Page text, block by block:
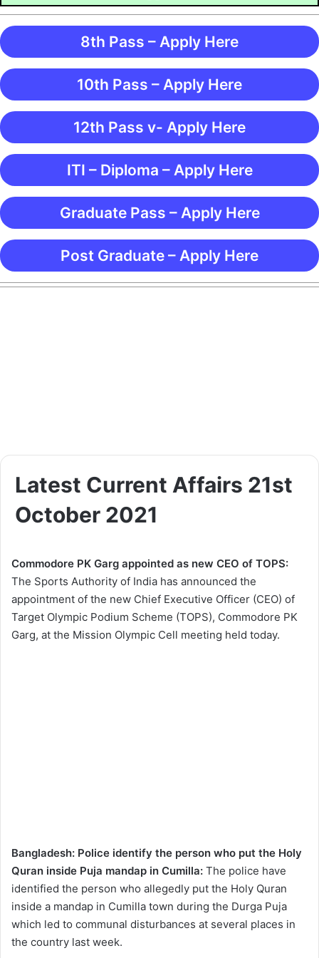
8th Pass – Apply Here
10th Pass – Apply Here
12th Pass v- Apply Here
ITI – Diploma – Apply Here
Graduate Pass – Apply Here
Post Graduate – Apply Here
Latest Current Affairs 21st
October 2021
Commodore PK Garg appointed as new CEO of TOPS:
The Sports Authority of India has announced the
appointment of the new Chief Executive Officer (CEO) of
Target Olympic Podium Scheme (TOPS), Commodore PK
Garg, at the Mission Olympic Cell meeting held today.
Bangladesh: Police identify the person who put the Holy
Quran inside Puja mandap in Cumilla: The police have
identified the person who allegedly put the Holy Quran
inside a mandap in Cumilla town during the Durga Puja
which led to communal disturbances at several places in
the country last week.